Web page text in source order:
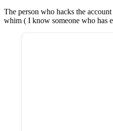
The person who hacks the
whim ( I know someone who has